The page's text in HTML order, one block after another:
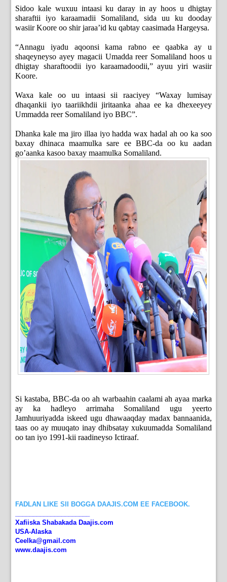
Sidoo kale wuxuu intaasi ku daray in ay hoos u dhigtay
sharaftii iyo karaamadii Somaliland, sida uu ku dooday
wasiir Koore oo shir jaraa’id ku qabtay caasimada Hargeysa.
“Annagu iyadu aqoonsi kama rabno ee qaabka ay u
shaqeyneyso ayey magacii Umadda reer Somaliland hoos u
dhigtay sharaftoodii iyo karaamadoodii,” ayuu yiri wasiir
Koore.
Waxa kale oo uu intaasi sii raaciyey “Waxay lumisay
dhaqankii iyo taariikhdii jiritaanka ahaa ee ka dhexeeyey
Ummadda reer Somaliland iyo BBC”.
Dhanka kale ma jiro illaa iyo hadda wax hadal ah oo ka soo
baxay dhinaca maamulka sare ee BBC-da oo ku aadan
go’aanka kasoo baxay maamulka Somaliland.
Si kastaba, BBC-da oo ah warbaahin caalami ah ayaa marka
ay ka hadleyo arrimaha Somaliland ugu yeerto
Jamhuuriyadda iskeed ugu dhawaaqday madax bannaanida,
taas oo ay muuqato inay dhibsatay xukuumadda Somaliland
oo tan iyo 1991-kii raadineyso Ictiraaf.
FADLAN LIKE SII BOGGA DAAJIS.COM EE FACEBOOK.
Xafiiska Shabakada Daajis.com
USA-Alaska
Ceelka@gmail.com
www.daajis.com